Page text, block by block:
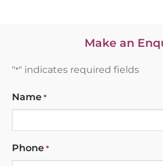
Make an
"*" indicates required fields
Name *
Phone *